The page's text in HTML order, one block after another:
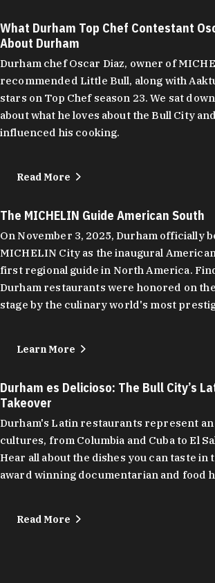
What Durham Top Chef Contestant
About Durham
Durham chef Oscar Diaz, owner of
recommended Little Bull, along with
stars on Top Chef season 23. We sat
about what he loves about the Bull City
influenced his cooking.
Read More
The MICHELIN Guide American South
On November 3, 2025, Durham officially
MICHELIN City as the inaugural
first regional guide in North America.
Durham restaurants were honored on
stage by the culinary world's most
Learn More
Durham es Delicioso: The Bull City’s
Takeover
Durham's Latin restaurants represent
cultures, from Columbia and Cuba to El
Hear all about the dishes you can taste in
award winning documentarian and food
Read More